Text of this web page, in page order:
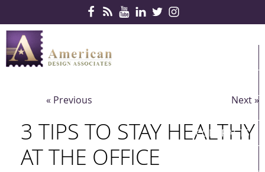
SERVICES
CONTRACTS
« Previous Next »
3 TIPS TO STAY HEALTHY
AT THE OFFICE